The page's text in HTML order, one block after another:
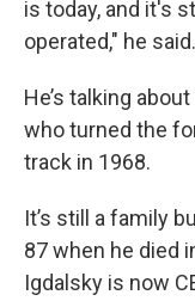
is today, and it's
operated," he said.
He’s talking
who turned the
track in 1968.
It’s still a family
87 when he died
Igdalsky is now